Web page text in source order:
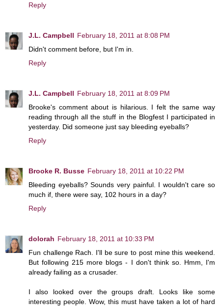
Reply
J.L. Campbell February 18, 2011 at 8:08 PM
Didn't comment before, but I'm in.
Reply
J.L. Campbell February 18, 2011 at 8:09 PM
Brooke's comment about is hilarious. I felt the same way
reading through all the stuff in the Blogfest I participated in
yesterday. Did someone just say bleeding eyeballs?
Reply
Brooke R. Busse February 18, 2011 at 10:22 PM
Bleeding eyeballs? Sounds very painful. I wouldn't care so
much if, there were say, 102 hours in a day?
Reply
dolorah February 18, 2011 at 10:33 PM
Fun challenge Rach. I'll be sure to post mine this weekend.
But following 215 more blogs - I don't think so. Hmm, I'm
already failing as a crusader.
I also looked over the groups draft. Looks like some
interesting people. Wow, this must have taken a lot of hard